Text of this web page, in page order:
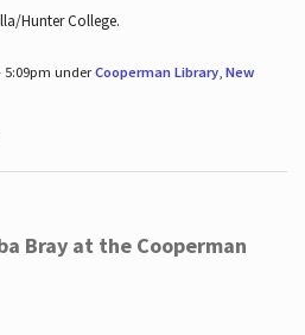
Hunter College.
5:09pm underCooperman Library, New
Bray at the Cooperman